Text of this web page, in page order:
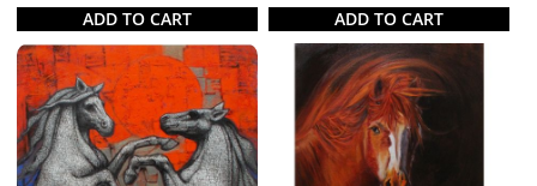
ADD TO CART ADD TO CART